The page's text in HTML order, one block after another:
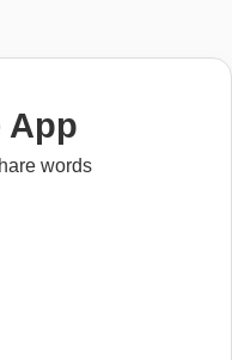
App
words